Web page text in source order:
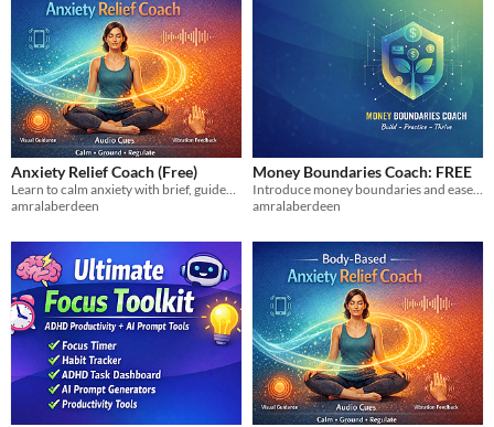
Anxiety Relief Coach (Free)
amralaberdeen
Money Boundaries Coach: FREE
amralaberdeen